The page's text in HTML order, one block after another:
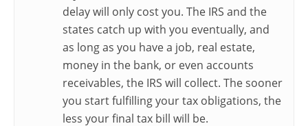
delay will only cost you. The IRS and the
states catch up with you eventually, and
as long as you have a job, real estate,
money in the bank, or even accounts
receivables, the IRS will collect. The sooner
you start fulfilling your tax obligations, the
less your final tax bill will be.